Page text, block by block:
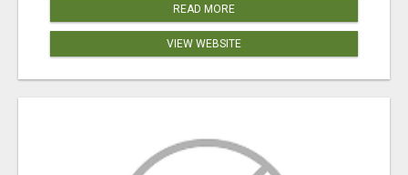
READ MORE
VIEW WEBSITE